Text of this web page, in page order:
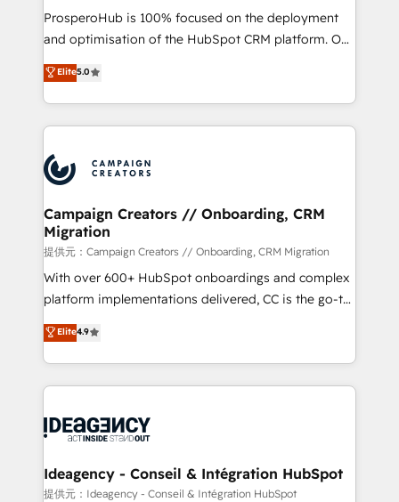
guided implementation and seamless integration of
the CRM platform into your digital ecosystem. Would
marketing strategy? We'll provide support tailored
to your needs and sales objectives. With 125+
Accreditations. Based in Canada (coast to coast), our
services are offered in both English & French.
ProsperoHub is 100% focused on the deployment
and optimisation of the HubSpot CRM platform. Our
highly experienced team of solutions experts will
ensure that you achieve maximum adoption and
ROI from your HubSpot investment. Use our
extensive HubSpot, sales, marketing, service and
HubSpot journey, design and implement your
processes and skilfully bring your revenue
infrastructure to life. Our collaborative approach
keeps you in control whilst we plan and support the
route to your revenue goals. We have successfully
supported over 500 organisations with HubSpot
implementation, optimisation, training, and
methodology will ensure that you receive the best
deployment experience possible. Whether you are
expertise to deliver the solutions you need.
Elite5.0
Campaign Creators // Onboarding, CRM
Migration
提供元：Campaign Creators // Onboarding, CRM Migration
With over 600+ HubSpot onboardings and complex
platform implementations delivered, CC is the go-to
Elite Solutions Partner for businesses ready to
migrate, replatform, and scale smarter. We specialize
in high-impact CRM and CMS migrations and
onboarding from platforms like Salesforce, NetSuite,
WordPress and legacy CRMs, turning fragmented
architectures that accelerate revenue operations and
performance. - Multi-object CRM migration, cleanup,
Elite4.9
Ideagency - Conseil & Intégration HubSpot
提供元：Ideagency - Conseil & Intégration HubSpot